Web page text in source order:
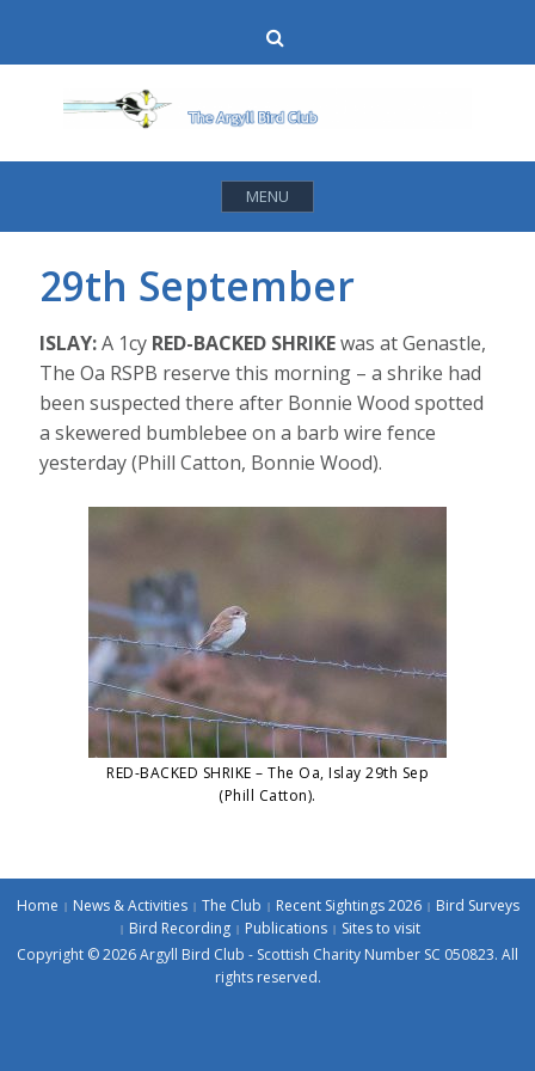
content
MENU
29th September
ISLAY:A 1cy RED-BACKED SHRIKEwas at Genastle,
The Oa RSPB reserve this morning – a shrike had
been suspected there after Bonnie Wood spotted
a skewered bumblebee on a barb wire fence
yesterday (Phill Catton, Bonnie Wood).
RED-BACKED SHRIKE – The Oa, Islay 29th Sep
(Phill Catton).
Home News & Activities The Club Recent Sightings 2026
Bird Surveys
Bird Recording
Publications
Sites to visit
Copyright © 2026 Argyll Bird Club - Scottish Charity Number SC 050823. All
rights reserved.